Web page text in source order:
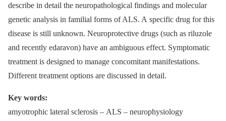
describe in detail the neuropathological findings and molecular
genetic analysis in familial forms of ALS. A specific drug for this
disease is still unknown. Neuroprotective drugs (such as riluzole
and recently edaravon) have an ambiguous effect. Symptomatic
treatment is designed to manage concomitant manifestations.
Different treatment options are discussed in detail.
Key words:
amyotrophic lateral sclerosis –⁠ ALS –⁠ neurophysiology